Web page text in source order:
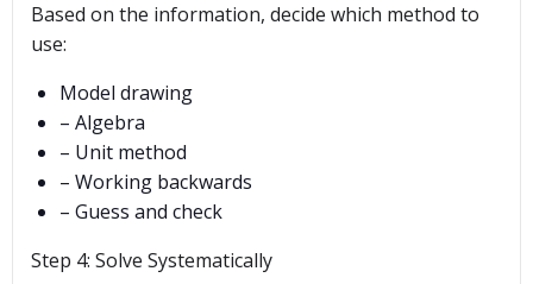
Based on the information, decide which method to
use:
Model drawing
– Algebra
– Unit method
– Working backwards
– Guess and check
Step 4: Solve Systematically